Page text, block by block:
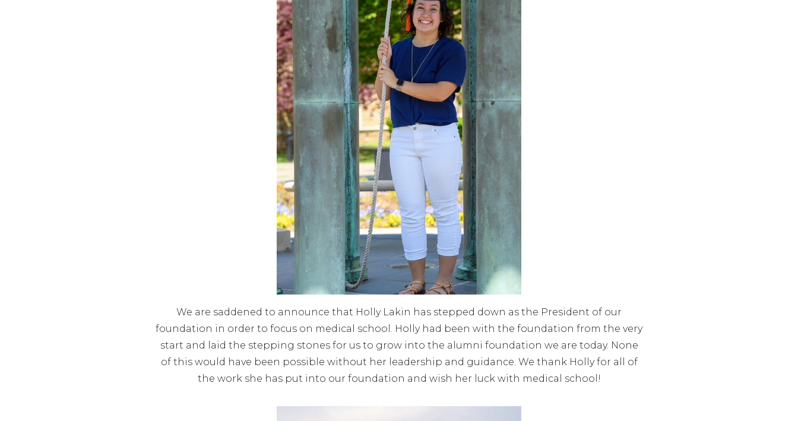
We are saddened to announce that Holly Lakin has stepped down as the President of our
foundation in order to focus on medical school. Holly had been with the foundation from the very
start and laid the stepping stones for us to grow into the alumni foundation we are today. None
of this would have been possible without her leadership and guidance. We thank Holly for all of
the work she has put into our foundation and wish her luck with medical school!